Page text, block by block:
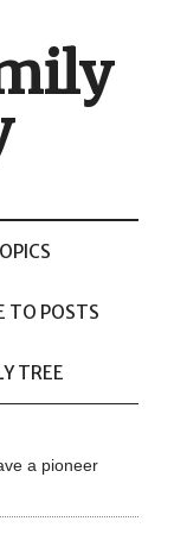
TO POSTS
TREE
a pioneer